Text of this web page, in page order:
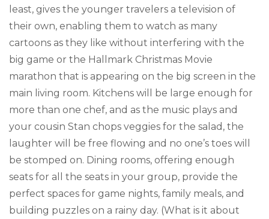
least, gives the younger travelers a television of
their own, enabling them to watch as many
cartoons as they like without interfering with the
big game or the Hallmark Christmas Movie
marathon that is appearing on the big screen in the
main living room. Kitchens will be large enough for
more than one chef, and as the music plays and
your cousin Stan chops veggies for the salad, the
laughter will be free flowing and no one’s toes will
be stomped on. Dining rooms, offering enough
seats for all the seats in your group, provide the
perfect spaces for game nights, family meals, and
building puzzles on a rainy day. (What is it about